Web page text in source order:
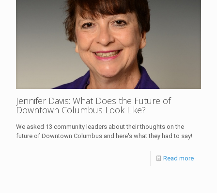
Jennifer Davis: What Does the Future of
Downtown Columbus Look Like?
We asked 13 community leaders about their thoughts on the
future of Downtown Columbus and here's what they had to say!
Read more